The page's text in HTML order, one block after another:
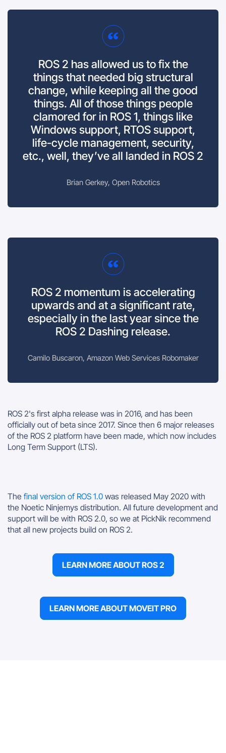
ROS 2 has allowed us to fix the
things that needed big structural
change, while keeping all the good
things. All of those things people
clamored for in ROS 1, things like
Windows support, RTOS support,
life-cycle management, security,
etc., well, they’ve all landed in ROS 2
Brian Gerkey, Open Robotics
ROS 2 momentum is accelerating
upwards and at a significant rate,
especially in the last year since the
ROS 2 Dashing release.
Camilo Buscaron, Amazon Web Services Robomaker
ROS 2's first alpha release was in 2016, and has been
officially out of beta since 2017. Since then 6 major releases
of the ROS 2 platform have been made, which now includes
Long Term Support (LTS).
The final version of ROS 1.0 was released May 2020 with
the Noetic Ninjemys distribution. All future development and
support will be with ROS 2.0, so we at PickNik recommend
that all new projects build on ROS 2.
LEARN MORE ABOUT ROS 2
LEARN MORE ABOUT MOVEIT PRO